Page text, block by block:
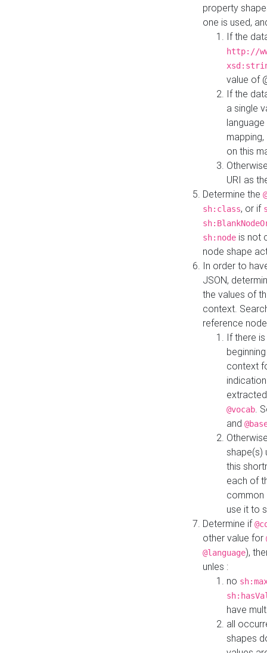
property
one is used,
If the
http://
value of
If the
a single
on this
URI as
Determine the
sh:class, or if
sh:node is not
node shape
In order to
JSON,
the values of
context.
reference
If there
context
@vocab.
and
shape(s)
this
each of
common
use it to
Determine if
other value for
@language),
unles :
no
have
all
shapes